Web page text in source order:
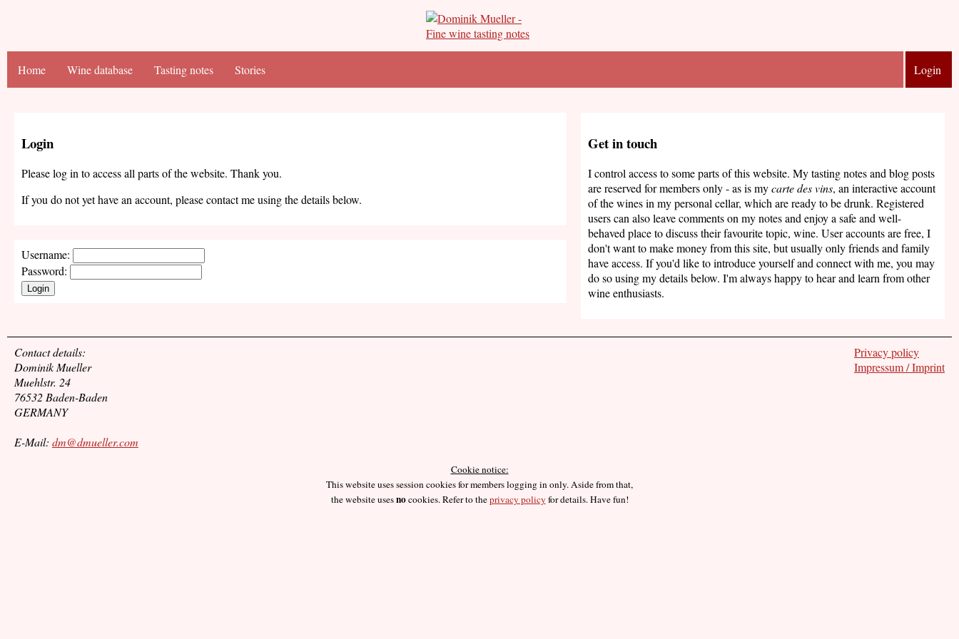
Home Wine database Tasting notes Stories Login
Login
Please log in to access all parts of the website. Thank you.
If you do not yet have an account, please contact me using the details below.
Username:
Password:
Login
Get in touch
I control access to some parts of this website. My tasting notes and blog posts
are reserved for members only - as is mycarte des vins, an interactive account
of the wines in my personal cellar, which are ready to be drunk. Registered
users can also leave comments on my notes and enjoy a safe and well-
behaved place to discuss their favourite topic, wine. User accounts are free, I
don't want to make money from this site, but usually only friends and family
have access. If you'd like to introduce yourself and connect with me, you may
do so using my details below. I'm always happy to hear and learn from other
wine enthusiasts.
Privacy policy
Impressum / Imprint
Contact details:
Dominik Mueller
Muehlstr. 24
76532 Baden-Baden
GERMANY
E-Mail: dm@dmueller.com
Cookie notice:
This website uses session cookies for members logging in only. Aside from that,
the website usesnocookies. Refer to theprivacy policy for details. Have fun!